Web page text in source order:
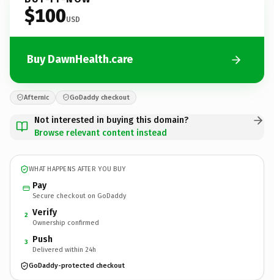
$100USD
Buy DawnHealth.care
Afternic GoDaddy checkout
Not interested in buying this domain?
Browse relevant content instead
WHAT HAPPENS AFTER YOU BUY
Pay
Secure checkout on GoDaddy
2 Verify
Ownership confirmed
3 Push
Delivered within 24h
GoDaddy-protected checkout